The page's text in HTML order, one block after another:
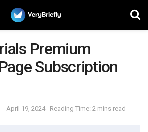
Premium
Subscription
April 19, 2024 Reading Time: 2 mins read